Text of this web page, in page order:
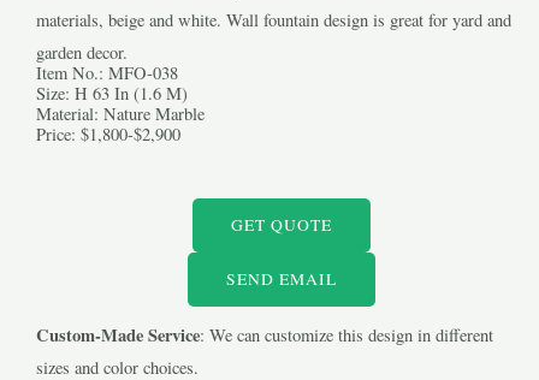
materials, beige and white. Wall fountain design is great for yard and
garden decor.
Item No.: MFO-038
Size: H 63 In (1.6 M)
Material: Nature Marble
Price: $1,800-$2,900
GET QUOTE
SEND EMAIL
Custom-Made Service: We can customize this design in different
sizes and color choices.